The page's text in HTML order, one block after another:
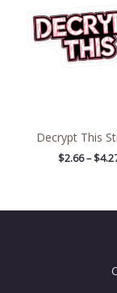
Decrypt This
$2.66 – $